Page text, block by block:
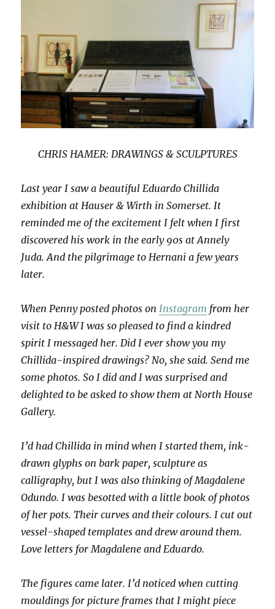
CHRIS HAMER: DRAWINGS & SCULPTURES
Last year I saw a beautiful Eduardo Chillida
exhibition at Hauser & Wirth in Somerset. It
reminded me of the excitement I felt when I first
discovered his work in the early 90s at Annely
Juda. And the pilgrimage to Hernani a few years
later.
When Penny posted photos onInstagram from her
visit to H&W I was so pleased to find a kindred
spirit I messaged her. Did I ever show you my
Chillida-inspired drawings? No, she said. Send me
some photos. So I did and I was surprised and
delighted to be asked to show them at North House
Gallery.
I’d had Chillida in mind when I started them, ink-
drawn glyphs on bark paper, sculpture as
calligraphy, but I was also thinking of Magdalene
Odundo. I was besotted with a little book of photos
of her pots. Their curves and their colours. I cut out
vessel-shaped templates and drew around them.
Love letters for Magdalene and Eduardo.
The figures came later. I’d noticed when cutting
mouldings for picture frames that I might piece